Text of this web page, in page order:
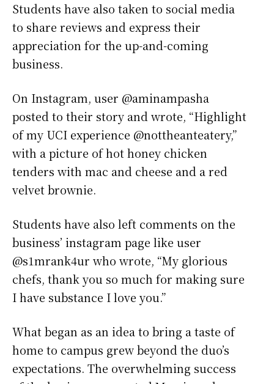
Students have also taken to social media
to share reviews and express their
appreciation for the up-and-coming
business.
On Instagram, user @aminampasha
posted to their story and wrote, “Highlight
of my UCI experience @nottheanteatery,”
with a picture of hot honey chicken
tenders with mac and cheese and a red
velvet brownie.
Students have also left comments on the
business’ instagram page like user
@s1mrank4ur who wrote, “My glorious
chefs, thank you so much for making sure
I have substance I love you.”
What began as an idea to bring a taste of
home to campus grew beyond the duo’s
expectations. The overwhelming success